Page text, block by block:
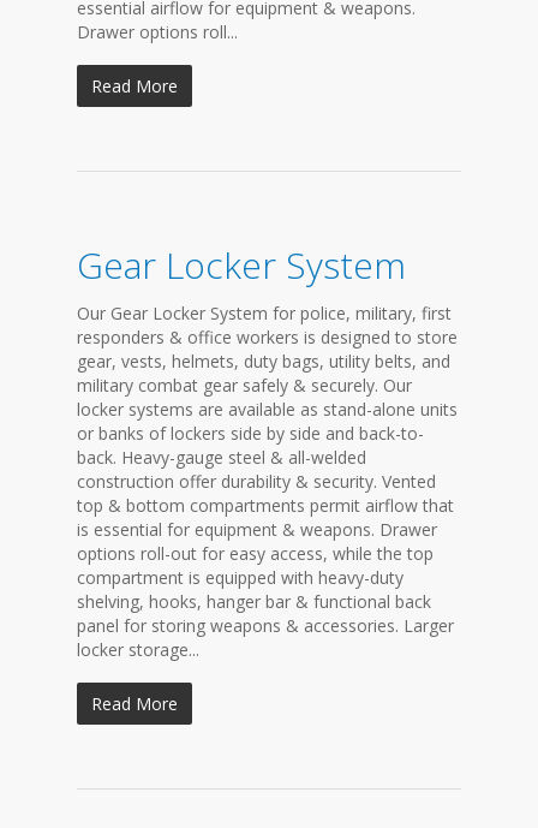
essential airflow for equipment & weapons.
Drawer options roll...
Read More
Gear Locker System
Our Gear Locker System for police, military, first
responders & office workers is designed to store
gear, vests, helmets, duty bags, utility belts, and
military combat gear safely & securely. Our
locker systems are available as stand-alone units
or banks of lockers side by side and back-to-
back. Heavy-gauge steel & all-welded
construction offer durability & security. Vented
top & bottom compartments permit airflow that
is essential for equipment & weapons. Drawer
options roll-out for easy access, while the top
compartment is equipped with heavy-duty
shelving, hooks, hanger bar & functional back
panel for storing weapons & accessories. Larger
locker storage...
Read More